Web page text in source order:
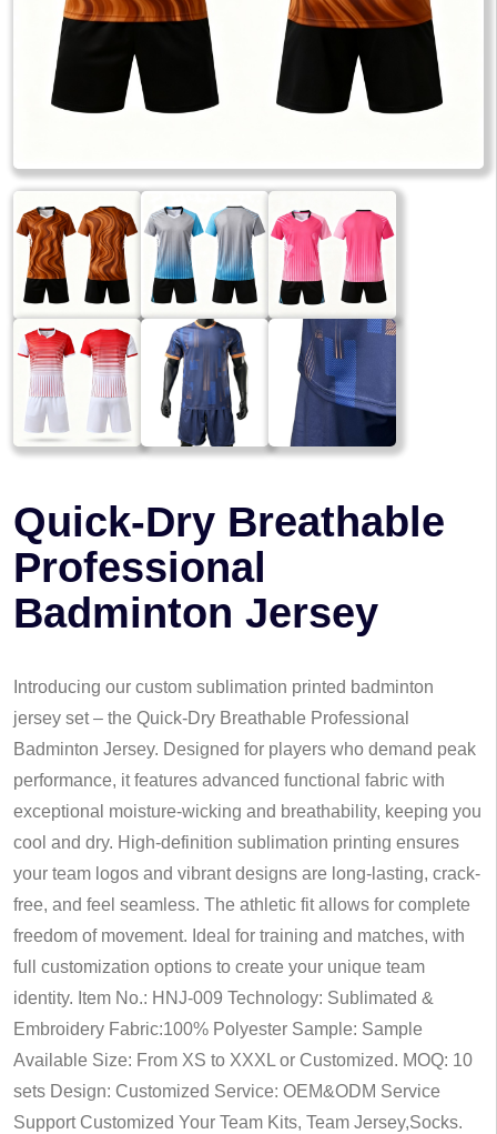
Quick-Dry Breathable
Professional
Badminton Jersey
Introducing our custom sublimation printed badminton
jersey set – the Quick-Dry Breathable Professional
Badminton Jersey. Designed for players who demand peak
performance, it features advanced functional fabric with
exceptional moisture-wicking and breathability, keeping you
cool and dry. High-definition sublimation printing ensures
your team logos and vibrant designs are long-lasting, crack-
free, and feel seamless. The athletic fit allows for complete
freedom of movement. Ideal for training and matches, with
full customization options to create your unique team
identity. Item No.: HNJ-009 Technology: Sublimated &
Embroidery Fabric:100% Polyester Sample: Sample
Available Size: From XS to XXXL or Customized. MOQ: 10
sets Design: Customized Service: OEM&ODM Service
Support Customized Your Team Kits, Team Jersey,Socks.